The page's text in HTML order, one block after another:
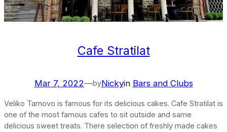
Cafe Stratilat
Mar 7, 2022—byNickyin Bars and Clubs
Veliko Tarnovo is famous for its delicious cakes. Cafe Stratilat is
one of the most famous cafes to sit outside and same
delicious sweet treats. There selection of freshly made cakes